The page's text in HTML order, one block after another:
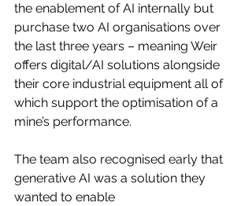
the enablement of AI internally but
purchase two AI organisations over
the last three years – meaning Weir
offers digital/AI solutions alongside
their core industrial equipment all of
which support the optimisation of a
mine’s performance.
The team also recognised early that
generative AI was a solution they
wanted to enable